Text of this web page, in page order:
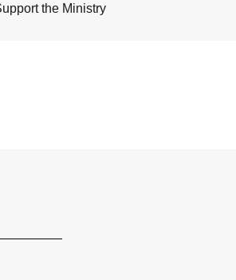
the Ministry